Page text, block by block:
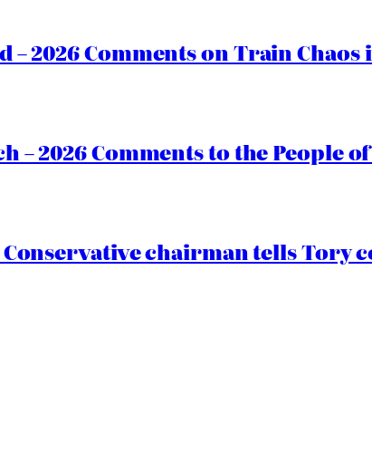
– 2026 Comments on Train
– 2026 Comments to the People
: Conservative chairman tells